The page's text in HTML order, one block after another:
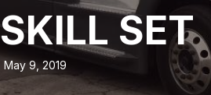
SET
May 9, 2019